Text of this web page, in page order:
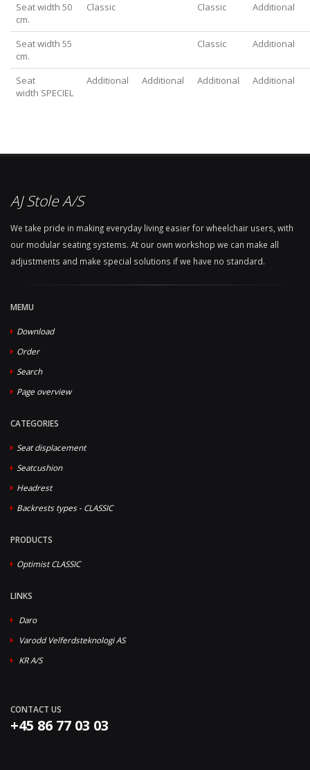
Seat width 50
cm.
Classic Classic Additional
Seat width 55
cm.
Classic Additional
Seat
width SPECIEL
Additional Additional Additional Additional
AJ Stole A/S
We take pride in making everyday living easier for wheelchair users, with
our modular seating systems. At our own workshop we can make all
adjustments and make special solutions if we have no standard.
MEMU
Download
Order
Search
Page overview
CATEGORIES
Seat displacement
Seatcushion
Headrest
Backrests types - CLASSIC
PRODUCTS
Optimist CLASSIC
LINKS
Daro
Varodd Velferdsteknologi AS
KR A/S
CONTACT US
+45 86 77 03 03